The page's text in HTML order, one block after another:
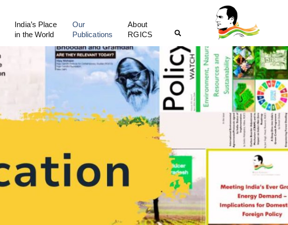
India’s Place
in the World
Our
Publications
About
RGICS